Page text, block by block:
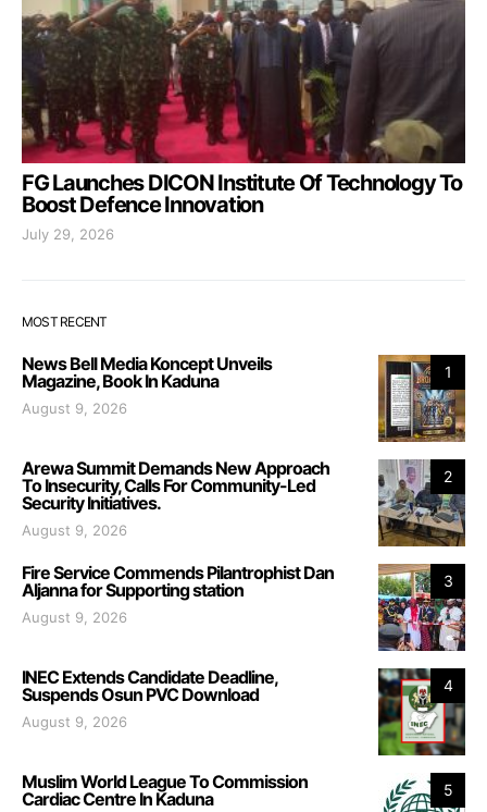
FG Launches DICON Institute Of Technology To
Boost Defence Innovation
July 29, 2026
MOST RECENT
1
News Bell Media Koncept Unveils
Magazine, Book In Kaduna
August 9, 2026
2
Arewa Summit Demands New Approach
To Insecurity, Calls For Community-Led
Security Initiatives.
August 9, 2026
3
Fire Service Commends Pilantrophist Dan
Aljanna for Supporting station
August 9, 2026
4
INEC Extends Candidate Deadline,
Suspends Osun PVC Download
August 9, 2026
5
Muslim World League To Commission
Cardiac Centre In Kaduna